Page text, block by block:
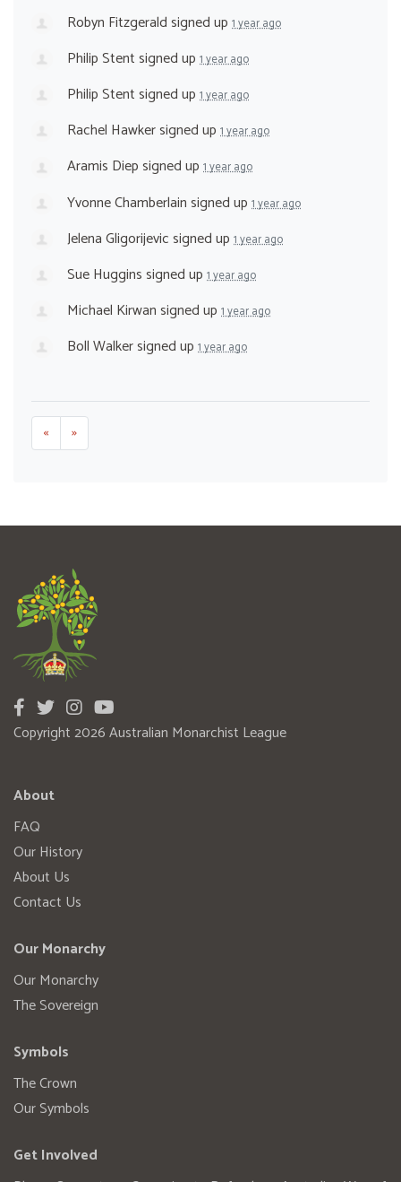
Robyn Fitzgeraldsigned up 1 year ago
Philip Stentsigned up 1 year ago
Philip Stentsigned up 1 year ago
Rachel Hawkersigned up 1 year ago
Aramis Diepsigned up 1 year ago
Yvonne Chamberlainsigned up 1 year ago
Jelena Gligorijevicsigned up 1 year ago
Sue Hugginssigned up 1 year ago
Michael Kirwansigned up 1 year ago
Boll Walkersigned up 1 year ago
« »
Copyright 2026 Australian Monarchist League
About
FAQ
Our History
About Us
Contact Us
Our Monarchy
Our Monarchy
The Sovereign
Symbols
The Crown
Our Symbols
Get Involved